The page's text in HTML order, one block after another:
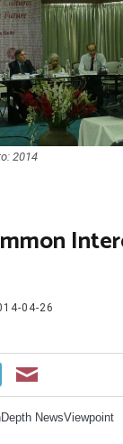
2014
04-26
NewsViewpoint